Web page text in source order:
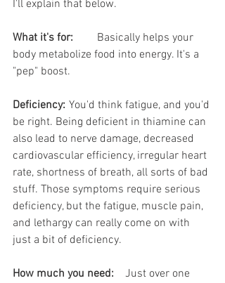
I'll explain that below.
What it's for:
body metabolize food into energy. It's a
"pep" boost.
Deficiency:
be right. Being deficient in thiamine can
also lead to nerve damage, decreased
cardiovascular efficiency, irregular heart
rate, shortness of breath, all sorts of bad
stuff. Those symptoms require serious
deficiency, but the fatigue, muscle pain,
and lethargy can really come on with
just a bit of deficiency.
How much you need: